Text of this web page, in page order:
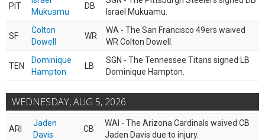
PIT
Mukuamu
DB
Israel Mukuamu.
SF
Colton
Dowell
WR
WA - The San Francisco 49ers waived
WR Colton Dowell.
TEN
Dominique
Hampton
LB
SGN - The Tennessee Titans signed LB
Dominique Hampton.
WEDNESDAY, AUG 5, 2026
ARI
Jaden
Davis
CB
WAI - The Arizona Cardinals waived CB
Jaden Davis due to injury.